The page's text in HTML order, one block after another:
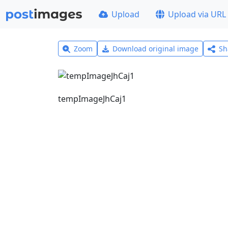
Upload Upload via URL
Zoom Download original image
tempImageJhCaj1